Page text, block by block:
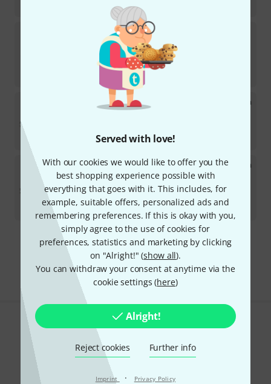
Served with love!
With our cookies we would like to offer you the
best shopping experience possible with
everything that goes with it. This includes, for
example, suitable offers, personalized ads and
remembering preferences. If this is okay with you,
simply agree to the use of cookies for
preferences, statistics and marketing by clicking
on "Alright!" (show all).
You can withdraw your consent at anytime via the
cookie settings (here)
Alright!
Reject cookies Further info
Imprint · Privacy Policy
Leather SpecialtiesHand Protect B- Tromb.
Edwards
2
In stock
Leather Specialties
Hand Protect Tromb. Yamaha
1,150
Leather SpecialtiesHand Protect Tromb. Yamaha
448
In stock
kr1,150
Free Shipping Over kr3,500
The prices shown include VAT.
Do you like what you're seeing?
Share Help & Feedback